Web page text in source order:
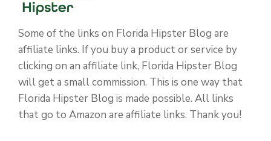
Some of the links on Florida Hipster Blog are
affiliate links. If you buy a product or service by
clicking on an affiliate link, Florida Hipster Blog
will get a small commission. This is one way that
Florida Hipster Blog is made possible. All links
that go to Amazon are affiliate links. Thank you!